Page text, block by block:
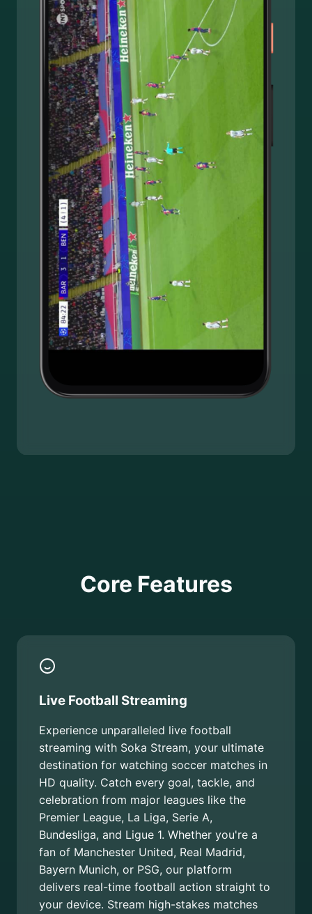
Core Features
Live Football Streaming
Experience unparalleled live football
streaming with Soka Stream, your ultimate
destination for watching soccer matches in
HD quality. Catch every goal, tackle, and
celebration from major leagues like the
Premier League, La Liga, Serie A,
Bundesliga, and Ligue 1. Whether you're a
fan of Manchester United, Real Madrid,
Bayern Munich, or PSG, our platform
delivers real-time football action straight to
your device. Stream high-stakes matches